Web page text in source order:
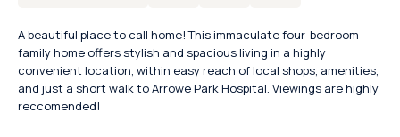
A beautiful place to call home! This immaculate four-bedroom
family home offers stylish and spacious living in a highly
convenient location, within easy reach of local shops, amenities,
and just a short walk to Arrowe Park Hospital. Viewings are highly
reccomended!